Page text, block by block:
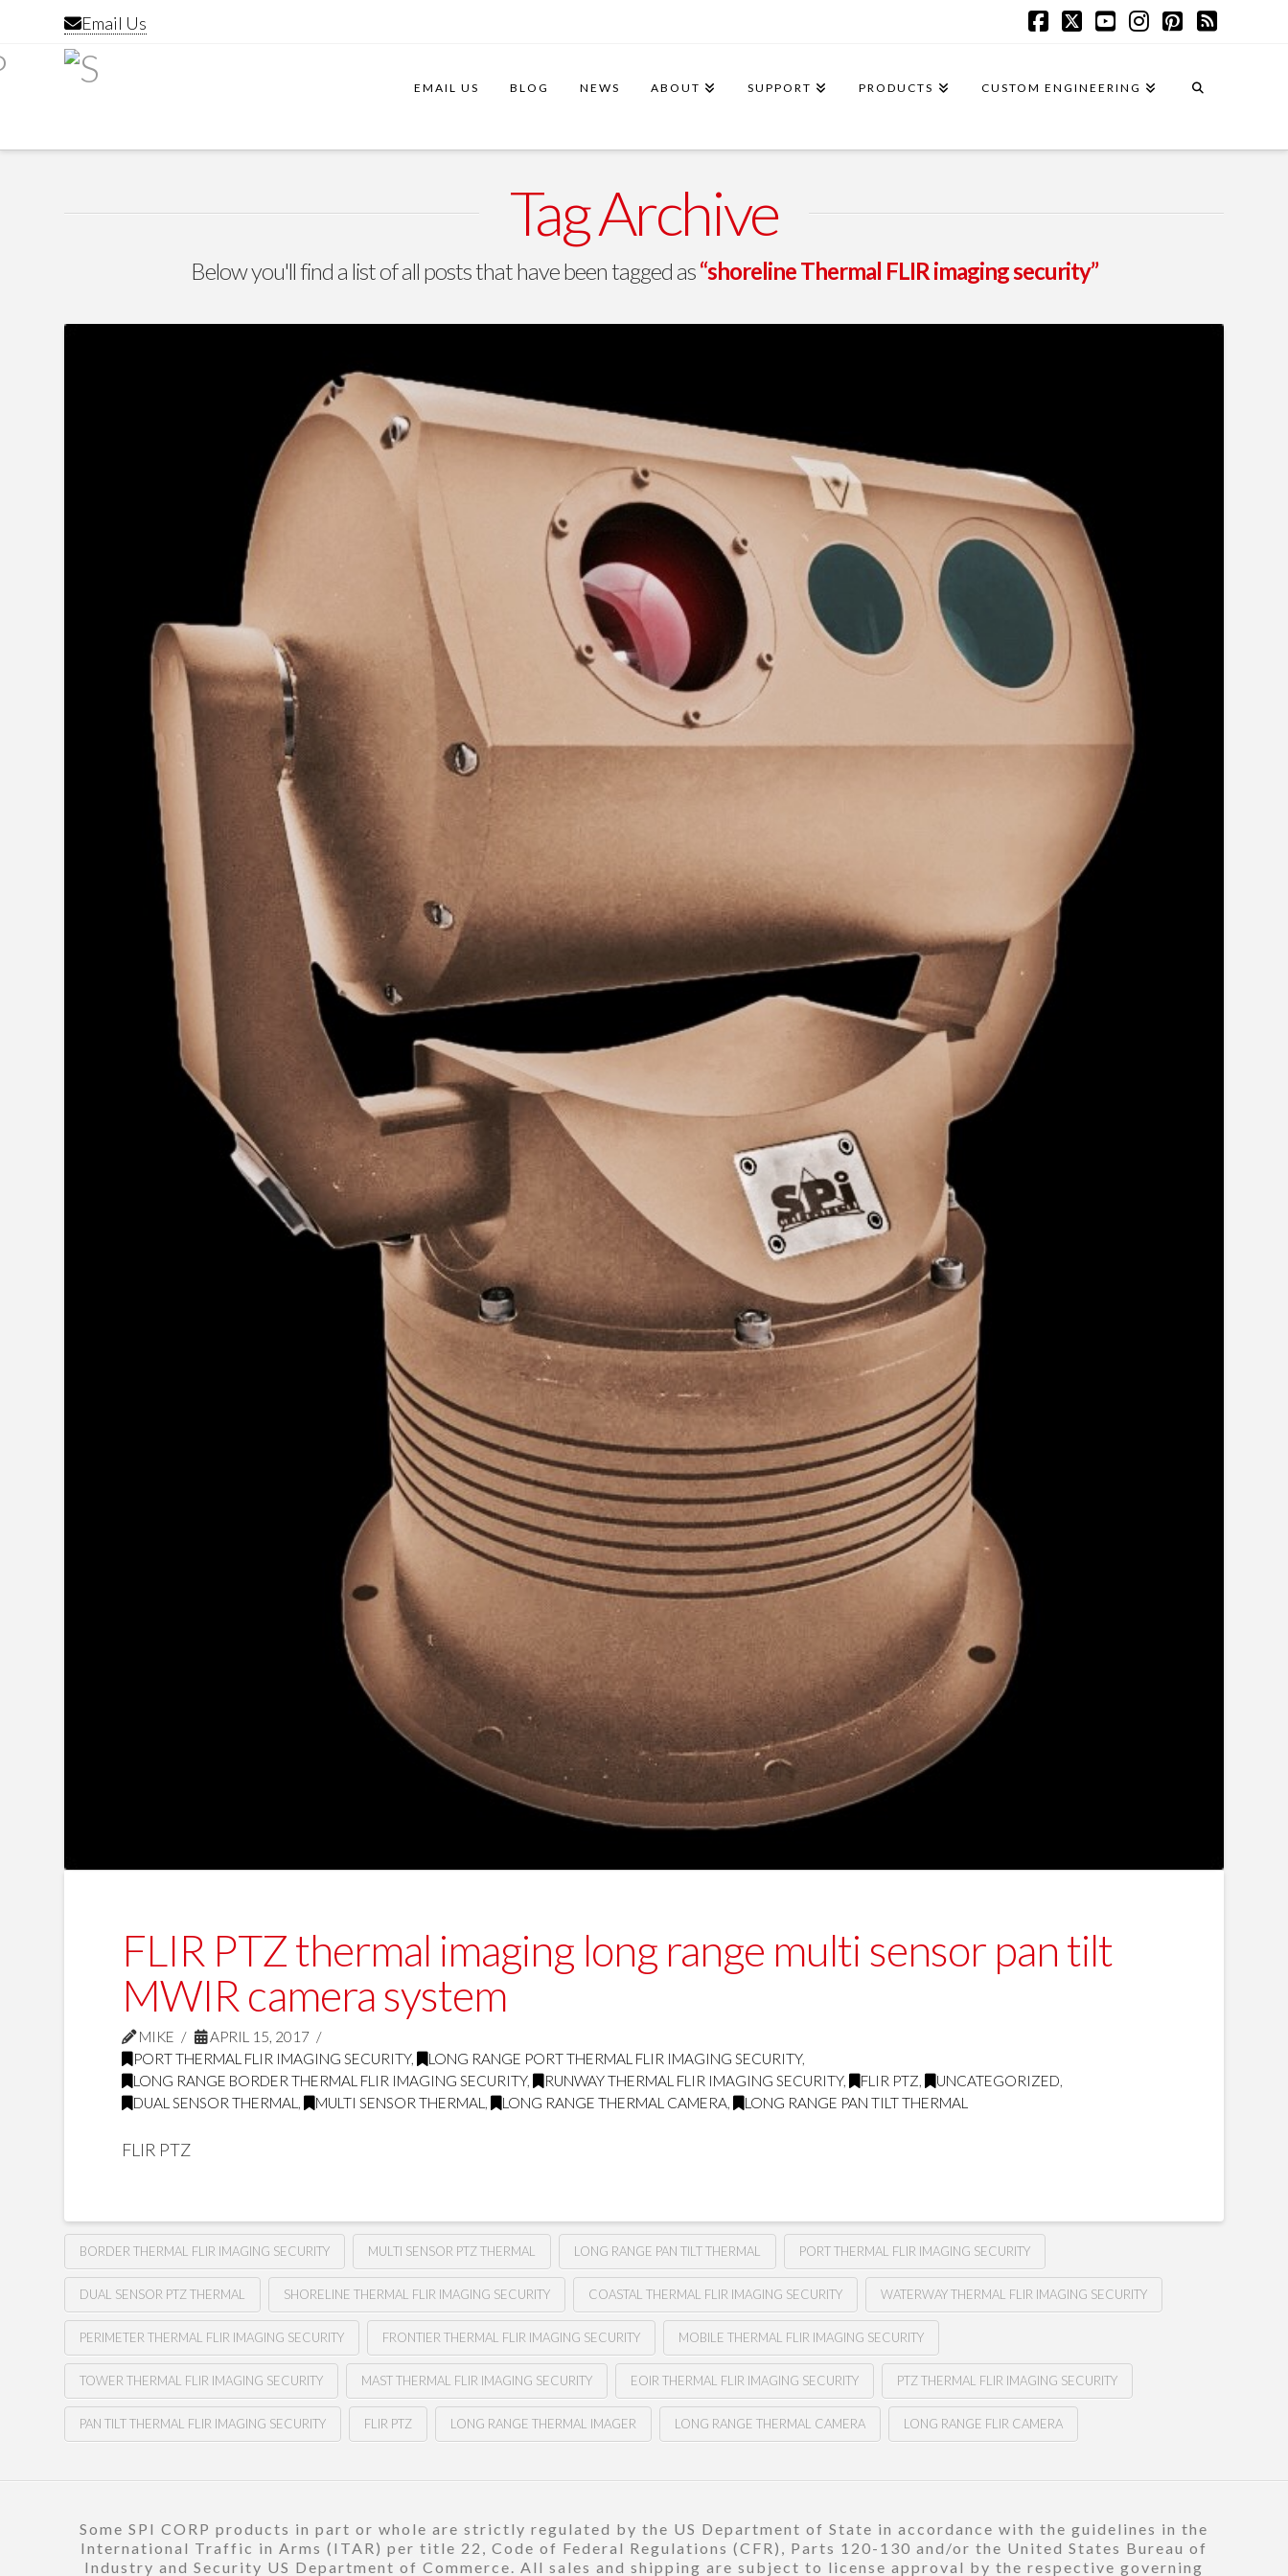
Email Us
EMAIL US BLOG NEWS ABOUT SUPPORT PRODUCTS CUSTOM ENGINEERING
Tag Archive
Below you'll find a list of all posts that have been tagged as“shoreline Thermal FLIR imaging security”
FLIR PTZ thermal imaging long range multi sensor pan tilt
MWIR camera system
MIKE
APRIL 15, 2017
PORT THERMAL FLIR IMAGING SECURITY, LONG RANGE PORT THERMAL FLIR IMAGING SECURITY,
LONG RANGE BORDER THERMAL FLIR IMAGING SECURITY, RUNWAY THERMAL FLIR IMAGING SECURITY, FLIR PTZ, UNCATEGORIZED,
DUAL SENSOR THERMAL , MULTI SENSOR THERMAL , LONG RANGE THERMAL CAMERA, LONG RANGE PAN TILT THERMAL
FLIR PTZ
BORDER THERMAL FLIR IMAGING SECURITY MULTI SENSOR PTZ THERMAL LONG RANGE PAN TILT THERMAL PORT THERMAL FLIR IMAGING SECURITY
DUAL SENSOR PTZ THERMAL SHORELINE THERMAL FLIR IMAGING SECURITY COASTAL THERMAL FLIR IMAGING SECURITY WATERWAY THERMAL FLIR IMAGING SECURITY
PERIMETER THERMAL FLIR IMAGING SECURITY FRONTIER THERMAL FLIR IMAGING SECURITY MOBILE THERMAL FLIR IMAGING SECURITY
TOWER THERMAL FLIR IMAGING SECURITY MAST THERMAL FLIR IMAGING SECURITY EOIR THERMAL FLIR IMAGING SECURITY PTZ THERMAL FLIR IMAGING SECURITY
PAN TILT THERMAL FLIR IMAGING SECURITY FLIR PTZ LONG RANGE THERMAL IMAGER LONG RANGE THERMAL CAMERA LONG RANGE FLIR CAMERA
Some SPI CORP products in part or whole are strictly regulated by the US Department of State in accordance with the guidelines in the
International Traffic in Arms (ITAR) per title 22, Code of Federal Regulations (CFR), Parts 120-130 and/or the United States Bureau of
Industry and Security US Department of Commerce. All sales and shipping are subject to license approval by the respective governing